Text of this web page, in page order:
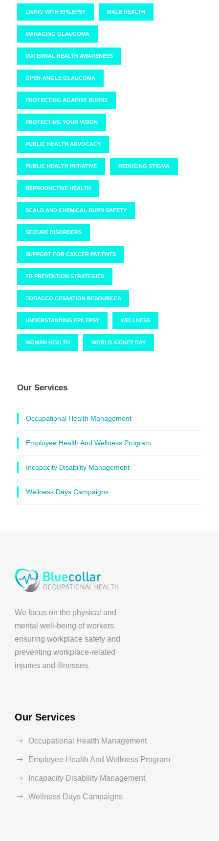
LIVING WITH EPILEPSY MALE HEALTH
MANAGING GLAUCOMA
MATERNAL HEALTH AWARENESS
OPEN-ANGLE GLAUCOMA
PROTECTING AGAINST BURNS
PROTECTING YOUR VISION
PUBLIC HEALTH ADVOCACY
PUBLIC HEALTH INITIATIVE REDUCING STIGMA
REPRODUCTIVE HEALTH
SCALD AND CHEMICAL BURN SAFETY
SEIZURE DISORDERS
SUPPORT FOR CANCER PATIENTS
TB PREVENTION STRATEGIES
TOBACCO CESSATION RESOURCES
UNDERSTANDING EPILEPSY WELLNESS
WOMAN HEALTH WORLD KIDNEY DAY
Our Services
Occupational Health Management
Employee Health And Wellness Program
Incapacity Disability Management
Wellness Days Campaigns
We focus on the physical and
mental well-being of workers,
ensuring workplace safety and
preventing workplace-related
injuries and illnesses.
Our Services
Occupational Health Management
Employee Health And Wellness Program
Incapacity Disability Management
Wellness Days Campaigns